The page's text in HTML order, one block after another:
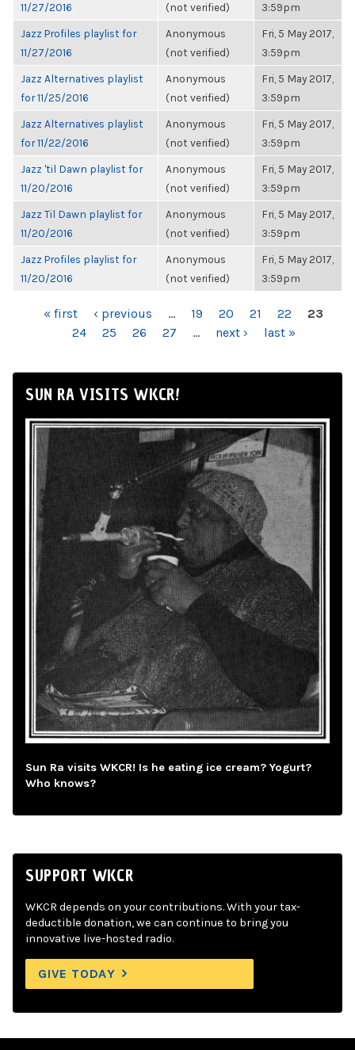
11/27/2016
(not verified)
3:59pm
Jazz Profiles playlist for
11/27/2016
Anonymous
(not verified)
Fri, 5 May 2017,
3:59pm
Jazz Alternatives playlist
for 11/25/2016
Anonymous
(not verified)
Fri, 5 May 2017,
3:59pm
Jazz Alternatives playlist
for 11/22/2016
Anonymous
(not verified)
Fri, 5 May 2017,
3:59pm
Jazz 'til Dawn playlist for
11/20/2016
Anonymous
(not verified)
Fri, 5 May 2017,
3:59pm
Jazz Til Dawn playlist for
11/20/2016
Anonymous
(not verified)
Fri, 5 May 2017,
3:59pm
Jazz Profiles playlist for
11/20/2016
Anonymous
(not verified)
Fri, 5 May 2017,
3:59pm
PAGES« first ‹ previous … 19 20 21 22
23
24
25 26 27 … next › last »
SUN RA VISITS WKCR!
Sun Ra visits WKCR! Is he eating ice cream? Yogurt?
Who knows?
SUPPORT WKCR
WKCR depends on your contributions. With your tax-
deductible donation, we can continue to bring you
innovative live-hosted radio.
GIVE TODAY